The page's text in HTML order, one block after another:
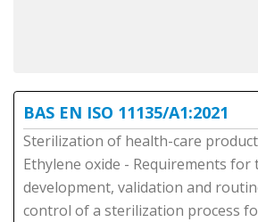
BAS EN ISO 11135/A1:2021
Sterilization of health-care
Ethylene oxide - Requirements for
development, validation and
control of a sterilization process